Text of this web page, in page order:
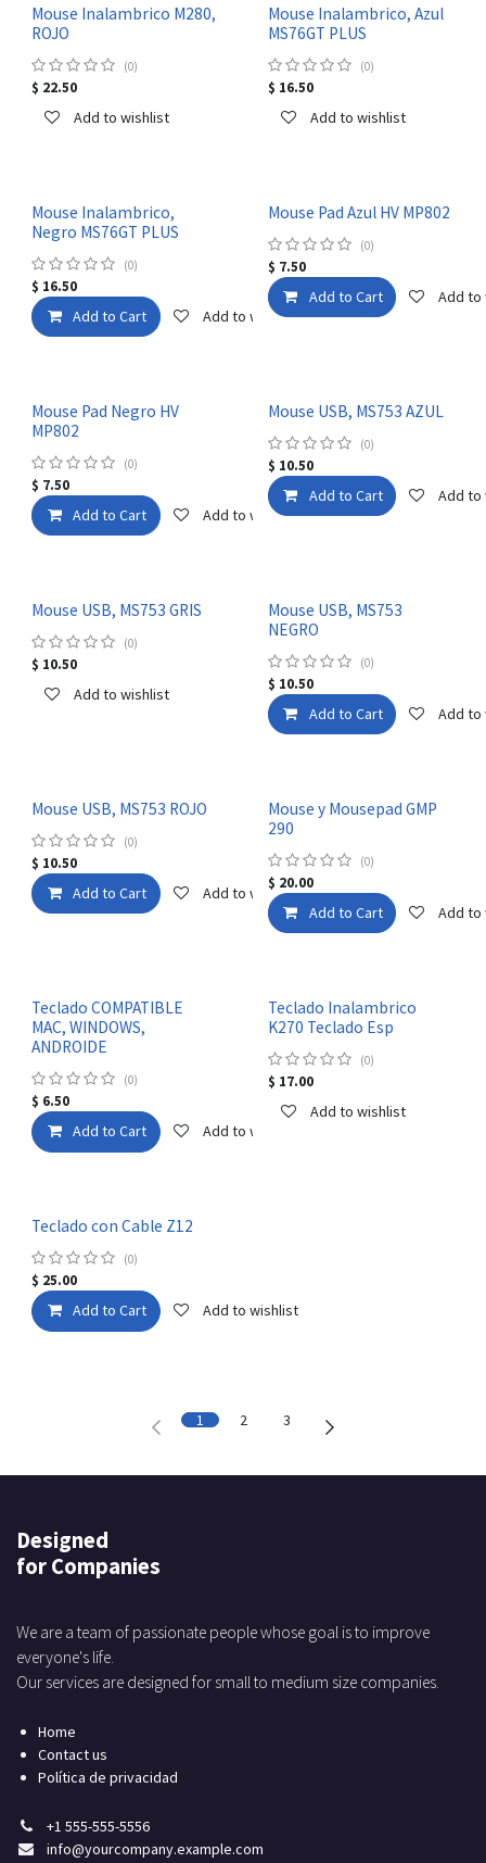
Mouse Inalambrico M280,
ROJO
(0)
$ 22.50
Add to wishlist
Mouse Inalambrico, Azul
MS76GT PLUS
(0)
$ 16.50
Add to wishlist
Mouse Inalambrico,
Negro MS76GT PLUS
(0)
$ 16.50
Add to Cart Add to wishlist
Mouse Pad Azul HV MP802
(0)
$ 7.50
Add to Cart Add to
Mouse Pad Negro HV
MP802
(0)
$ 7.50
Add to Cart Add to wishlist
Mouse USB, MS753 AZUL
(0)
$ 10.50
Add to Cart Add to
Mouse USB, MS753 GRIS
(0)
$ 10.50
Add to wishlist
Mouse USB, MS753
NEGRO
(0)
$ 10.50
Add to Cart Add to
Mouse USB, MS753 ROJO
(0)
$ 10.50
Add to Cart Add to wishlist
Mouse y Mousepad GMP
290
(0)
$ 20.00
Add to Cart Add to
Teclado COMPATIBLE
MAC, WINDOWS,
ANDROIDE
(0)
$ 6.50
Add to Cart Add to wishlist
Teclado Inalambrico
K270 Teclado Esp
(0)
$ 17.00
Add to wishlist
Teclado con Cable Z12
(0)
$ 25.00
Add to Cart Add to wishlist
1 2 3
Designed
for Companies
We are a team of passionate people whose goal is to improve
everyone's life.
Our services are designed for small to medium size companies.
Home
Contact us
Política de privacidad
+1 555-555-5556
info@yourcompany.example.com